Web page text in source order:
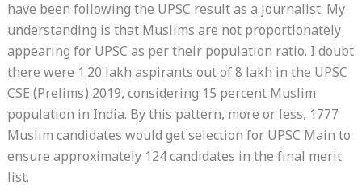
have been following the UPSC result as a journalist. My
understanding is that Muslims are not proportionately
appearing for UPSC as per their population ratio. I doubt
there were 1.20 lakh aspirants out of 8 lakh in the UPSC
CSE (Prelims) 2019, considering 15 percent Muslim
population in India. By this pattern, more or less, 1777
Muslim candidates would get selection for UPSC Main to
ensure approximately 124 candidates in the final merit
list.